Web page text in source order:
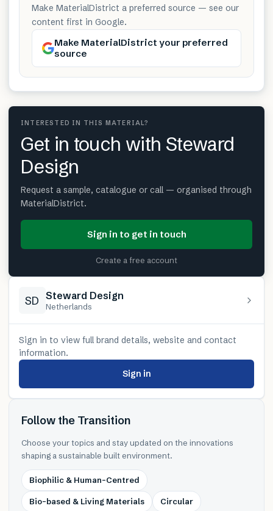
Make MaterialDistrict a preferred source — see our
content first in Google.
Make MaterialDistrict your preferred
source
INTERESTED IN THIS MATERIAL?
Get in touch with Steward
Design
Request a sample, catalogue or call — organised through
MaterialDistrict.
Sign in to get in touch
Create a free account
SD Steward Design
Netherlands
Sign in to view full brand details, website and contact
information.
Sign in
Follow the Transition
Choose your topics and stay updated on the innovations
shaping a sustainable built environment.
Biophilic & Human-Centred
Bio-based & Living Materials Circular